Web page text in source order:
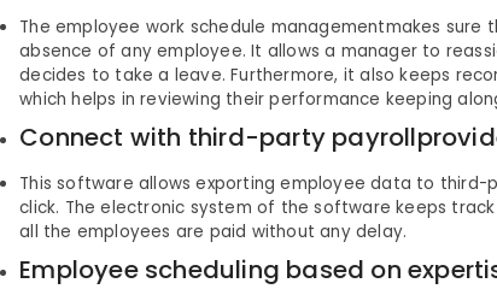
The employee work schedule managementmakes
absence of any employee. It allows a manager to
decides to take a leave. Furthermore, it also keeps
which helps in reviewing their performance keeping
Connect with third-party
This software allows exporting employee data to third-
click. The electronic system of the software keeps
all the employees are paid without any delay.
Employee scheduling based on